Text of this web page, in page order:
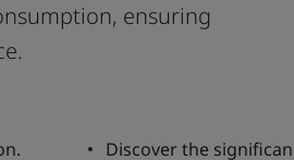
ensuring
Discover the